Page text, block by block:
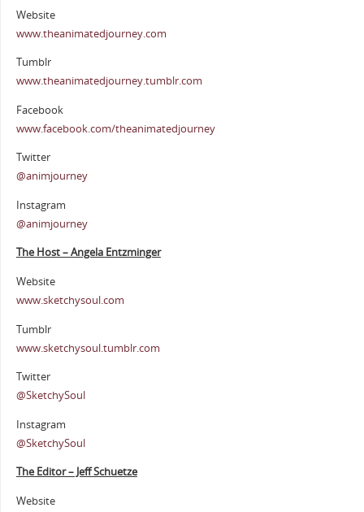
Website
www.theanimatedjourney.com
Tumblr
www.theanimatedjourney.tumblr.com
Facebook
www.facebook.com/theanimatedjourney
Twitter
@animjourney
Instagram
@animjourney
The Host – Angela Entzminger
Website
www.sketchysoul.com
Tumblr
www.sketchysoul.tumblr.com
Twitter
@SketchySoul
Instagram
@SketchySoul
The Editor – Jeff Schuetze
Website